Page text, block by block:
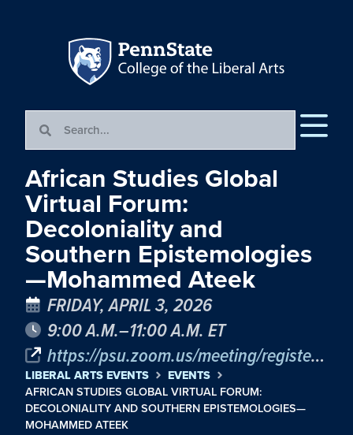
African Studies Global
Virtual Forum:
Decoloniality and
Southern Epistemologies
—Mohammed Ateek
FRIDAY, APRIL 3, 2026
9:00 A.M.–11:00 A.M. ET
https://psu.zoom.us/meeting/register/QG6Hle8ZQCGVsd3K8ZVLug
LIBERAL ARTS EVENTS
EVENTS
AFRICAN STUDIES GLOBAL VIRTUAL FORUM:
DECOLONIALITY AND SOUTHERN EPISTEMOLOGIES—
MOHAMMED ATEEK